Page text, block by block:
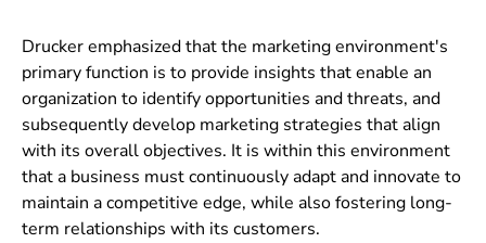
Drucker emphasized that the marketing environment's
primary function is to provide insights that enable an
organization to identify opportunities and threats, and
subsequently develop marketing strategies that align
with its overall objectives. It is within this environment
that a business must continuously adapt and innovate to
maintain a competitive edge, while also fostering long-
term relationships with its customers.